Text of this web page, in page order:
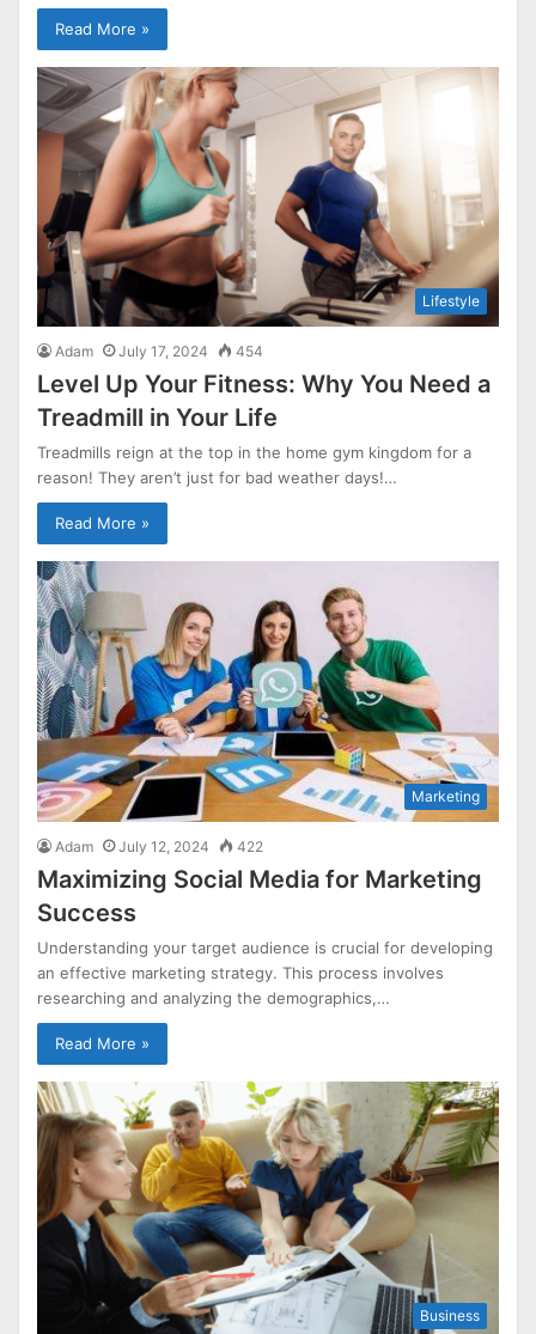
Read More »
Lifestyle
Adam July 17, 2024 454
Level Up Your Fitness: Why You Need a
Treadmill in Your Life
Treadmills reign at the top in the home gym kingdom for a
reason! They aren’t just for bad weather days!…
Read More »
Marketing
Adam July 12, 2024 422
Maximizing Social Media for Marketing
Success
Understanding your target audience is crucial for developing
an effective marketing strategy. This process involves
researching and analyzing the demographics,…
Read More »
Business